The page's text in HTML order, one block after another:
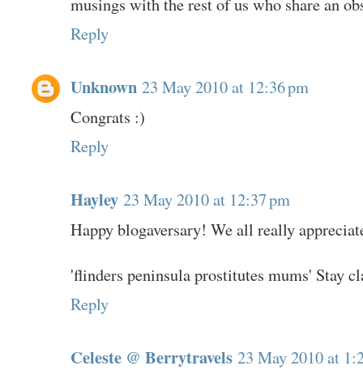
Reply
Unknown 23 May 2010 at 12:36 pm
Congrats :)
Reply
Hayley 23 May 2010 at 12:37 pm
Happy blogaversary! We all really
'flinders peninsula prostitutes mums' Stay
Reply
Celeste @ Berrytravels 23 May 2010 at